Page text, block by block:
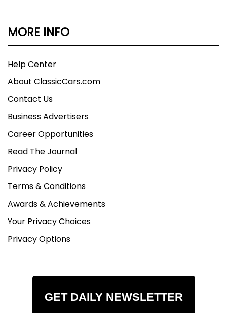
MORE INFO
Help Center
About ClassicCars.com
Contact Us
Business Advertisers
Career Opportunities
Read The Journal
Privacy Policy
Terms & Conditions
Awards & Achievements
Your Privacy Choices
Privacy Options
GET DAILY NEWSLETTER